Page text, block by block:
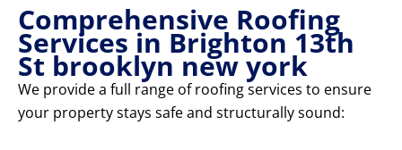
Comprehensive Roofing
Services in Brighton 13th
St brooklyn new york
We provide a full range of roofing services to ensure
your property stays safe and structurally sound: